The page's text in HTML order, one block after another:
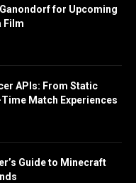
for Upcoming
Film
APIs: From Static
Match Experiences
Guide to Minecraft